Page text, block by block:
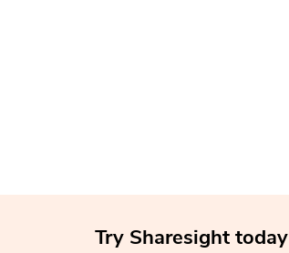
Try Sharesight today